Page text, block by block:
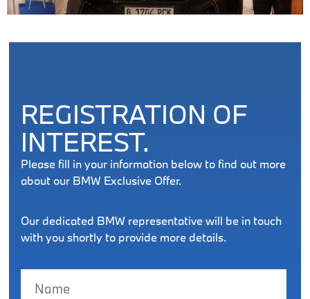
REGISTRATION OF
INTEREST.
Please fill in your information below to find out more
about our BMW Exclusive Offer.
Our dedicated BMW representative will be in touch
with you shortly to provide more details.